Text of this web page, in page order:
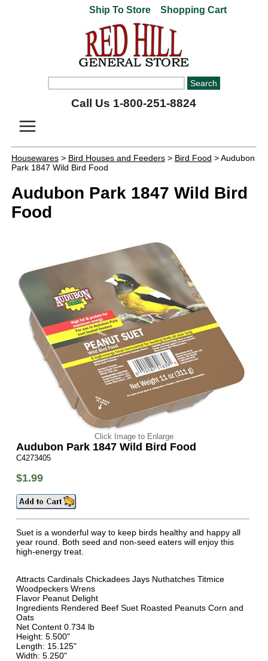
Ship To Store Shopping Cart
Call Us 1-800-251-8824
Housewares> Bird Houses and Feeders> Bird Food > Audubon
Park 1847 Wild Bird Food
Audubon Park 1847 Wild Bird
Food
Click Image to Enlarge
Audubon Park 1847 Wild Bird Food
C4273405
$1.99
Suet is a wonderful way to keep birds healthy and happy all
year round. Both seed and non-seed eaters will enjoy this
high-energy treat.
Attracts Cardinals Chickadees Jays Nuthatches Titmice
Woodpeckers Wrens
Flavor Peanut Delight
Ingredients Rendered Beef Suet Roasted Peanuts Corn and
Oats
Net Content 0.734 lb
Height: 5.500"
Length: 15.125"
Width: 5.250"